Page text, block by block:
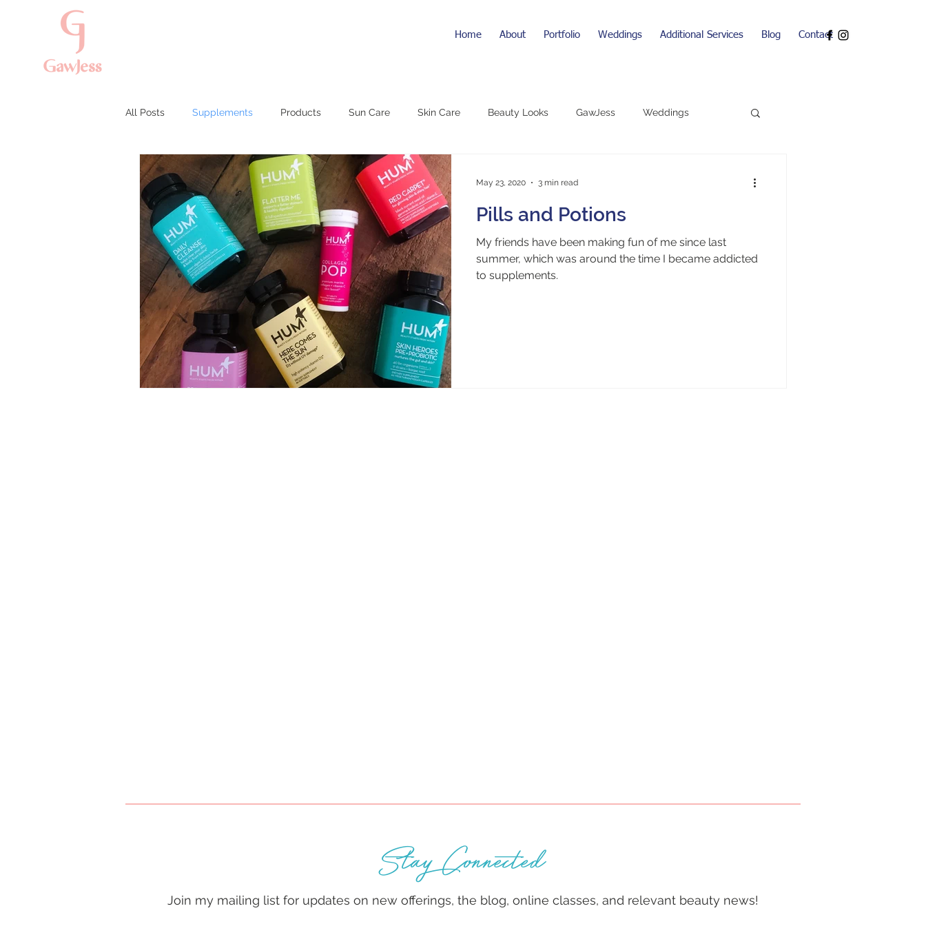
Home About Portfolio Weddings Additional Services Blog Contact
All Posts Supplements Products Sun Care Skin Care Beauty Looks GawJess Weddings
Pills and Potions
My friends have been making fun of me since last
summer, which was around the time I became addicted
to supplements.
May 23, 2020 3 min read
Stay Connected
Join my mailing list for updates on new offerings, the blog, online classes, and relevant beauty news!